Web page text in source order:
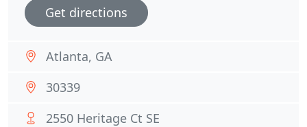
Get directions
Atlanta, GA
30339
2550 Heritage Ct SE